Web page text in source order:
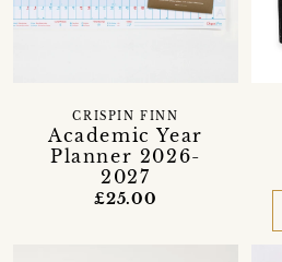
Academic Year
Planner 2026-
2027
CRISPIN FINN
£25.00